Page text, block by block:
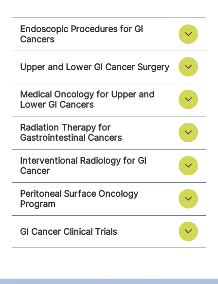
Endoscopic Procedures for GI
Cancers
Upper and Lower GI Cancer Surgery
Medical Oncology for Upper and
Lower GI Cancers
Radiation Therapy for
Gastrointestinal Cancers
Interventional Radiology for GI
Cancer
Peritoneal Surface Oncology
Program
GI Cancer Clinical Trials